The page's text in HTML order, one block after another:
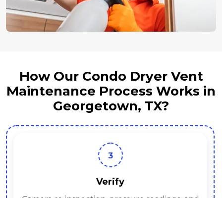
How Our Condo Dryer Vent
Maintenance Process Works in
Georgetown, TX?
3
Verify